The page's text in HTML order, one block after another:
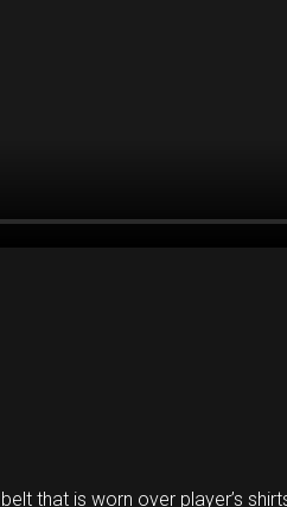
that is worn over player’s